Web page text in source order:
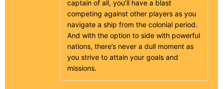
captain of all, you’ll have a blast
competing against other players as you
navigate a ship from the colonial period.
And with the option to side with powerful
nations, there’s never a dull moment as
you strive to attain your goals and
missions.